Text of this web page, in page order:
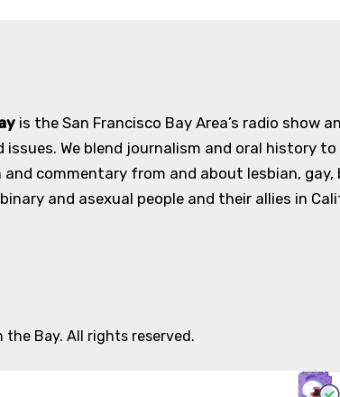
is the San Francisco Bay Area’s radio show
issues. We blend journalism and oral history to
commentary from and about lesbian, gay,
and asexual people and their allies in
the Bay. All rights reserved.